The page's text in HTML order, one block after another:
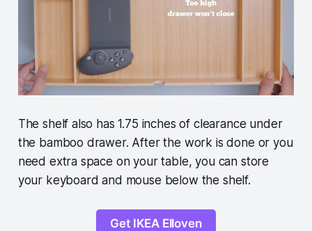
The shelf also has 1.75 inches of clearance under
the bamboo drawer. After the work is done or you
need extra space on your table, you can store
your keyboard and mouse below the shelf.
Get IKEA Elloven